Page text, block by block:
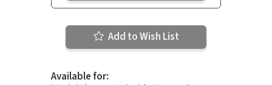
Add to Wish List
Available for: